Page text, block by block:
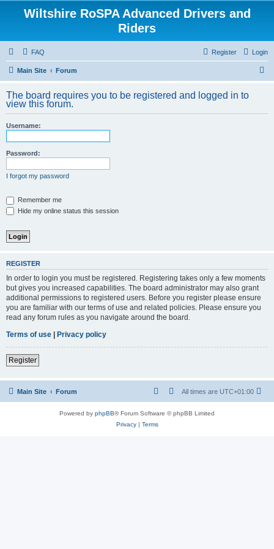
Wiltshire RoSPA Advanced Drivers and
Riders
FAQ Login
Register
Main Site Forum
r
The board requires you to be registered and logged in to
view this forum.
Username:
Password:
I forgot my password
Remember me
Hide my online status this session
REGISTER
In order to login you must be registered. Registering takes only a few moments
but gives you increased capabilities. The board administrator may also grant
additional permissions to registered users. Before you register please ensure
you are familiar with our terms of use and related policies. Please ensure you
read any forum rules as you navigate around the board.
Terms of use | Privacy policy
Register
Main Site Forum All times are UTC+01:00
Powered by phpBB® Forum Software © phpBB Limited
Privacy| Terms